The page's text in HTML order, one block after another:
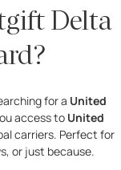
Delta
for a United
access to United
carriers. Perfect for
or just because.